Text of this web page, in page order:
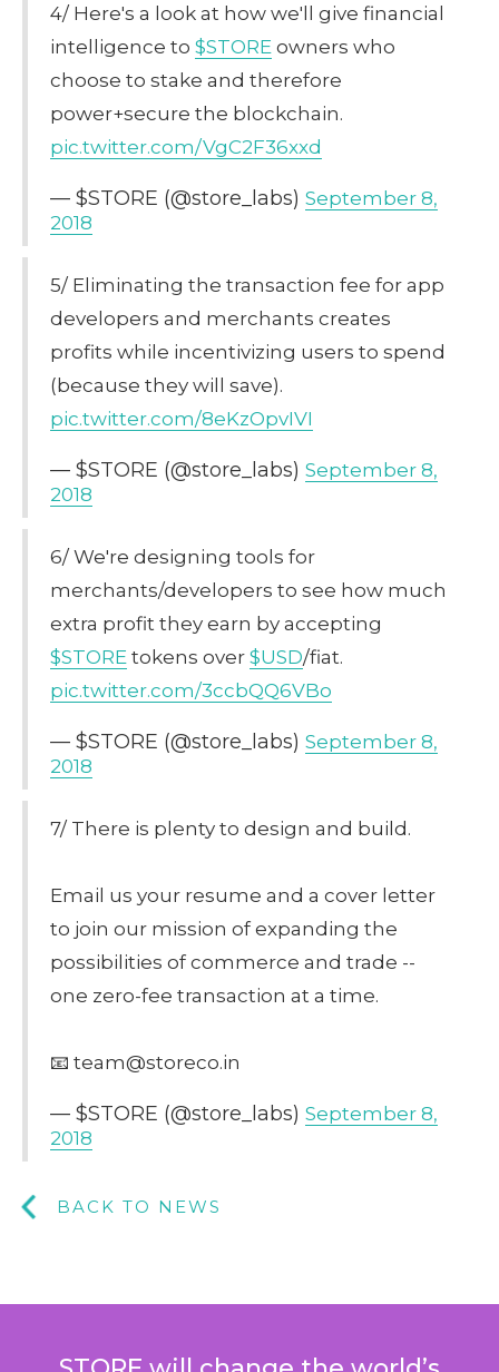
4/ Here's a look at how we'll give financial
intelligence to $STORE owners who
choose to stake and therefore
power+secure the blockchain.
pic.twitter.com/VgC2F36xxd
— $STORE (@store_labs) September 8,
2018
5/ Eliminating the transaction fee for app
developers and merchants creates
profits while incentivizing users to spend
(because they will save).
pic.twitter.com/8eKzOpvIVI
— $STORE (@store_labs) September 8,
2018
6/ We're designing tools for
merchants/developers to see how much
extra profit they earn by accepting
$STORE tokens over $USD/fiat.
pic.twitter.com/3ccbQQ6VBo
— $STORE (@store_labs) September 8,
2018
7/ There is plenty to design and build.
Email us your resume and a cover letter
to join our mission of expanding the
possibilities of commerce and trade --
one zero-fee transaction at a time.
📧 team@storeco.in
— $STORE (@store_labs) September 8,
2018
BACK TO NEWS